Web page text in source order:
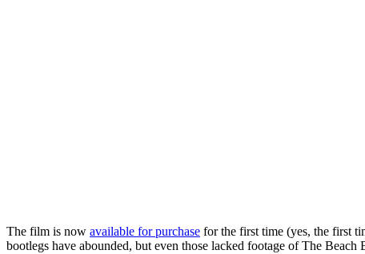
The film is now available for purchase for the first time (yes, the first
bootlegs have abounded, but even those lacked footage of The